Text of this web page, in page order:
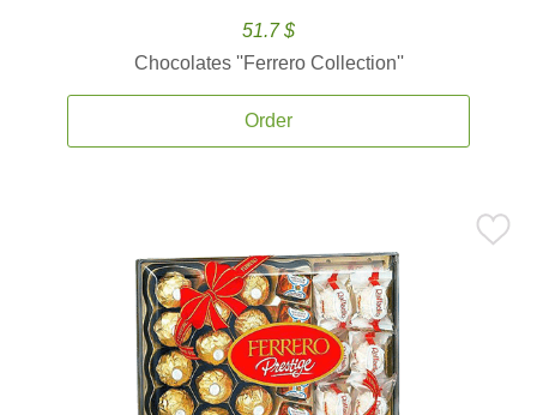
51.7 $
Chocolates ''Ferrero Collection''
Order